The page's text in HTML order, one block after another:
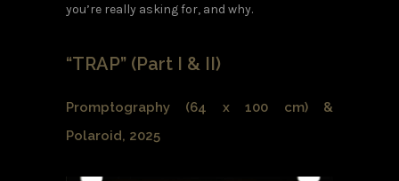
you’re really asking for, and why.
“TRAP” (Part I & II)
Promptography (64 x 100 cm) &
Polaroid, 2025